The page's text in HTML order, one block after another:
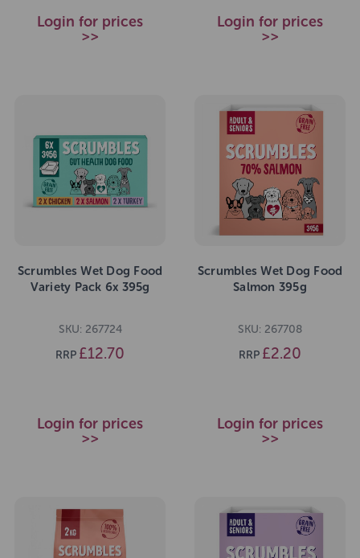
Login for prices
>>
Login for prices
>>
Scrumbles Wet Dog Food
Variety Pack 6x 395g
SKU: 267724
RRP £12.70
Login for prices
>>
Scrumbles Wet Dog Food
Salmon 395g
SKU: 267708
RRP £2.20
Login for prices
>>